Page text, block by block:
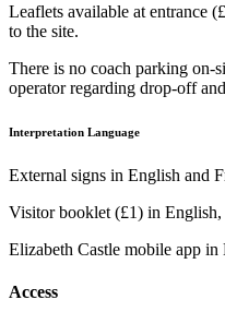
Leaflets available at entrance
to the site.
There is no coach parking on-
operator regarding drop-off
Interpretation Language
External signs in English and
Visitor booklet (£1) in English,
Elizabeth Castle mobile app
Access